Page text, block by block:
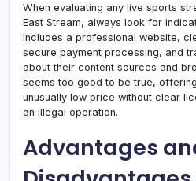
When evaluating any live sports
East Stream, always look for
includes a professional website,
secure payment processing, and
about their content sources and
seems too good to be true,
unusually low price without clear
an illegal operation.
Advantages